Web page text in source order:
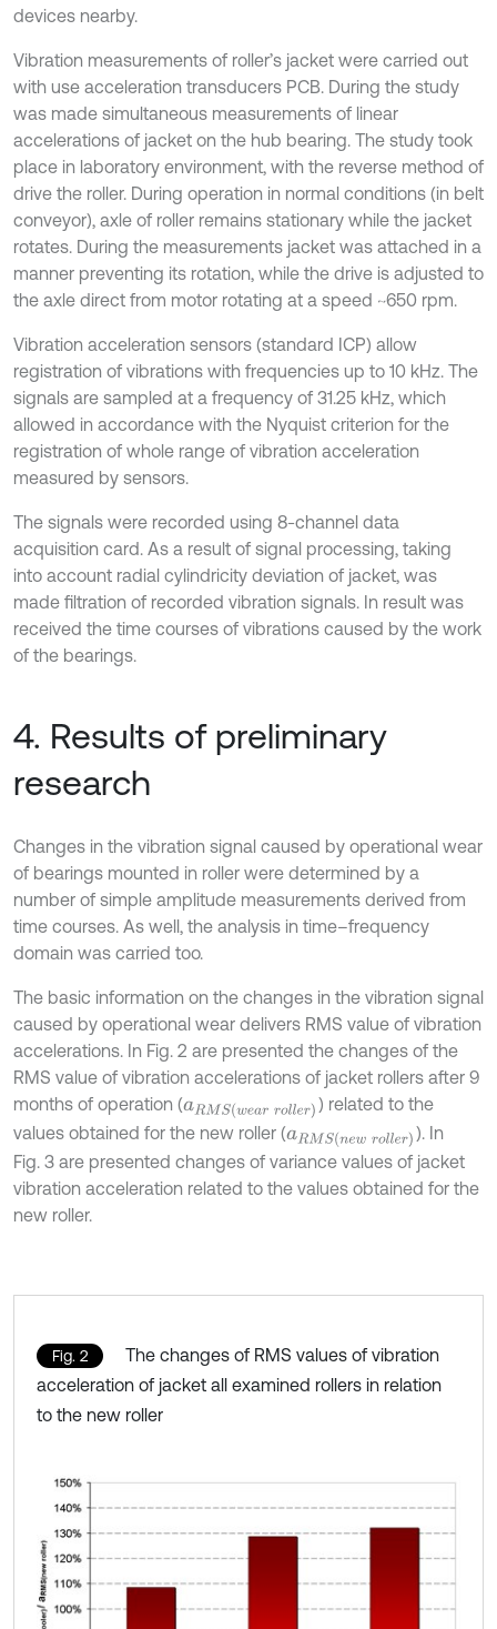
devices nearby.
Vibration measurements of roller’s jacket were carried out
with use acceleration transducers PCB. During the study
was made simultaneous measurements of linear
accelerations of jacket on the hub bearing. The study took
place in laboratory environment, with the reverse method of
drive the roller. During operation in normal conditions (in belt
conveyor), axle of roller remains stationary while the jacket
rotates. During the measurements jacket was attached in a
manner preventing its rotation, while the drive is adjusted to
the axle direct from motor rotating at a speed ~650 rpm.
Vibration acceleration sensors (standard ICP) allow
registration of vibrations with frequencies up to 10 kHz. The
signals are sampled at a frequency of 31.25 kHz, which
allowed in accordance with the Nyquist criterion for the
registration of whole range of vibration acceleration
measured by sensors.
The signals were recorded using 8-channel data
acquisition card. As a result of signal processing, taking
into account radial cylindricity deviation of jacket, was
made filtration of recorded vibration signals. In result was
received the time courses of vibrations caused by the work
of the bearings.
4. Results of preliminary
research
Changes in the vibration signal caused by operational wear
of bearings mounted in roller were determined by a
number of simple amplitude measurements derived from
time courses. As well, the analysis in time–frequency
domain was carried too.
The basic information on the changes in the vibration signal
caused by operational wear delivers RMS value of vibration
accelerations. In Fig. 2 are presented the changes of the
RMS value of vibration accelerations of jacket rollers after 9
months of operation (aRMS(wea r roller)) related to the
values obtained for the new roller (aRMS(new roller)). In
Fig. 3 are presented changes of variance values of jacket
vibration acceleration related to the values obtained for the
new roller.
Fig. 2
The changes of RMS values of vibration
acceleration of jacket all examined rollers in relation
to the new roller